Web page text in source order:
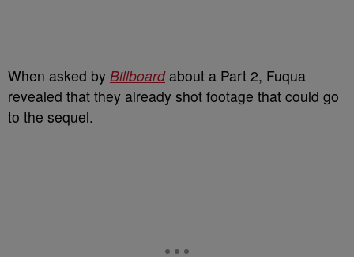
When asked by Billboardabout a Part 2, Fuqua
revealed that they already shot footage that could go
to the sequel.